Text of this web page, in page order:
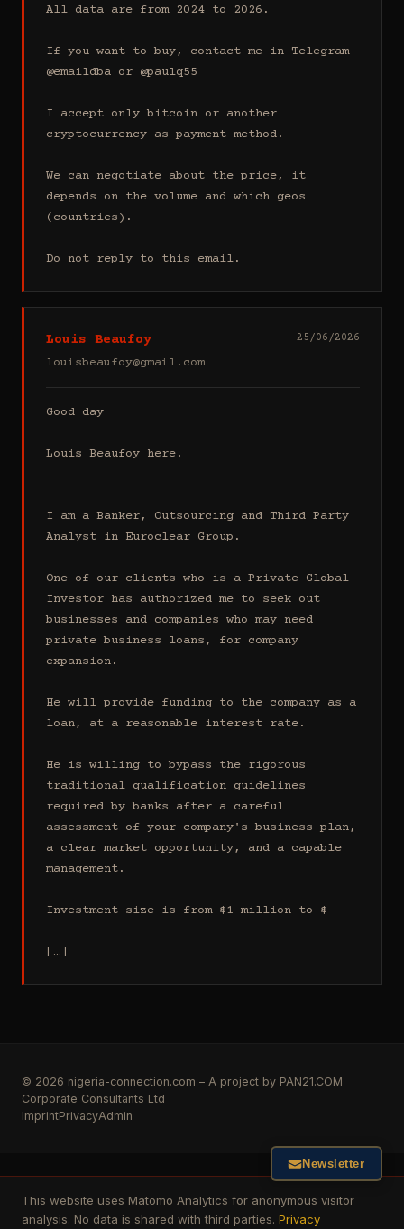
All data are from 2024 to 2026.
If you want to buy, contact me in Telegram
@emaildba or @paulq55
I accept only bitcoin or another
cryptocurrency as payment method.
We can negotiate about the price, it
depends on the volume and which geos
(countries).
Do not reply to this email.
Louis Beaufoy
louisbeaufoy@gmail.com
25/06/2026
Good day
Louis Beaufoy here.
I am a Banker, Outsourcing and Third Party
Analyst in Euroclear Group.
One of our clients who is a Private Global
Investor has authorized me to seek out
businesses and companies who may need
private business loans, for company
expansion.
He will provide funding to the company as a
loan, at a reasonable interest rate.
He is willing to bypass the rigorous
traditional qualification guidelines
required by banks after a careful
assessment of your company's business plan,
a clear market opportunity, and a capable
management.
Investment size is from $1 million to $
[…]
© 2026 nigeria-connection.com – A project by PAN21.COM
Corporate Consultants Ltd
ImprintPrivacyAdmin
This website uses Matomo Analytics for anonymous visitor
analysis. No data is shared with third parties. Privacy
Newsletter